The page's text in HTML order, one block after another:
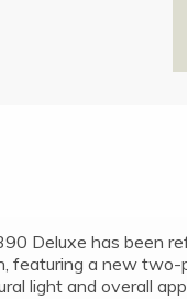
Deluxe has been
featuring a new
light and overall